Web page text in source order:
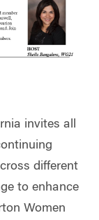
invites all
different
to enhance
Women